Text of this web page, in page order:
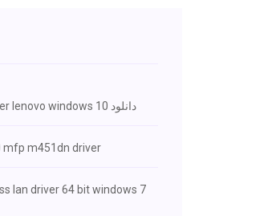
Energy manager lenovo windows 10 دانلود
mfp m451dn driver
lan driver 64 bit windows 7